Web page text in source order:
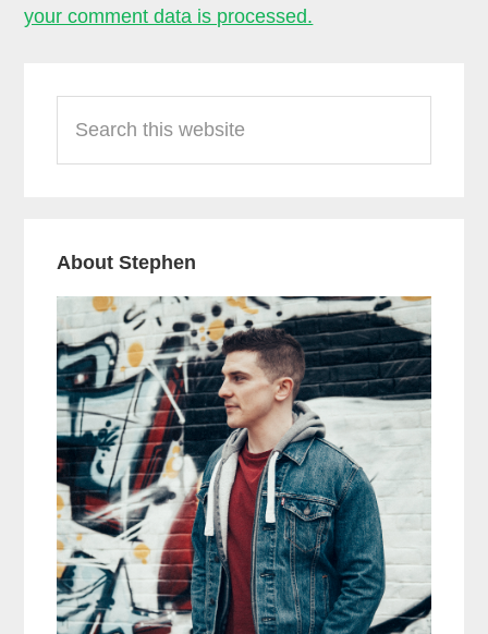
your comment data is processed.
Sidebar
this
website
About Stephen